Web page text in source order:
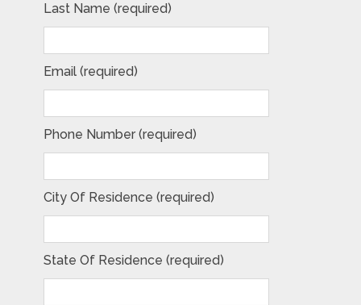
Last Name (required)
Email (required)
Phone Number (required)
City Of Residence (required)
State Of Residence (required)